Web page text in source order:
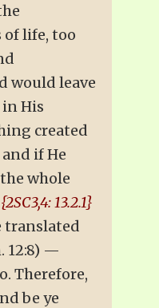
of life, too
would leave
His
created
if He
whole
{2SC3,4: 13.2.1}
translated
12:8) —
Therefore,
be ye